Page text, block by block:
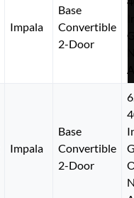
Impala
Base
Convertible
2-Door
Impala
Base
Convertible
2-Door